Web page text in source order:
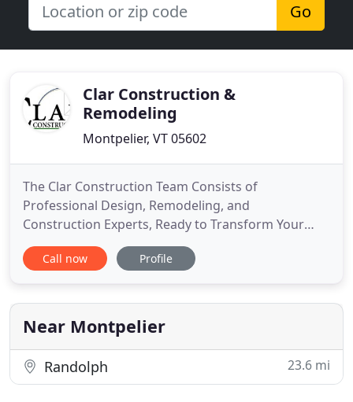
Go
Clar Construction &
Remodeling
Montpelier, VT 05602
The Clar Construction Team Consists of
Professional Design, Remodeling, and
Construction Experts, Ready to Transform Your
Home from Good to Great. Clar Construction has
been remodeling homes, building additions, decks,
a professional team of production staff, partners,
vendors and office staff looking
Call now Profile
Near Montpelier
Randolph 23.6 mi